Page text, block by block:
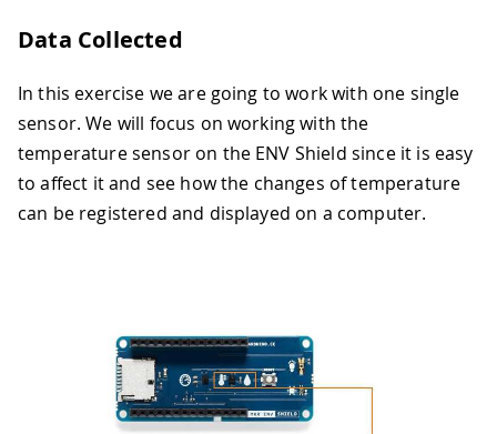
Data Collected
In this exercise we are going to work with one single
sensor. We will focus on working with the
temperature sensor on the ENV Shield since it is easy
to affect it and see how the changes of temperature
can be registered and displayed on a computer.